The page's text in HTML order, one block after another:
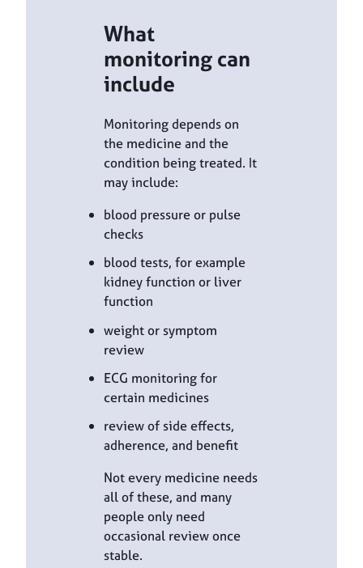
What
monitoring can
include
Monitoring depends on
the medicine and the
condition being treated. It
may include:
blood pressure or pulse
checks
blood tests, for example
kidney function or liver
function
weight or symptom
review
ECG monitoring for
certain medicines
review of side effects,
adherence, and benefit
Not every medicine needs
all of these, and many
people only need
occasional review once
stable.